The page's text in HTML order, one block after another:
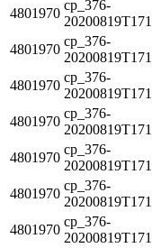
4801970
cp_376-
4801970
cp_376-
4801970
cp_376-
4801970
cp_376-
4801970
cp_376-
4801970
cp_376-
4801970
cp_376-